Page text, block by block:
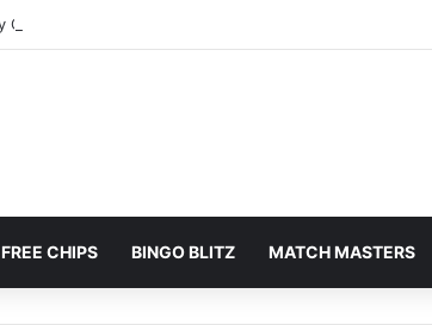
Springs: A Comprehensive Guide
CHIPS BINGO BLITZ MATCH MASTERS